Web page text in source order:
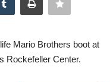
Mario Brothers boot at
Rockefeller Center.